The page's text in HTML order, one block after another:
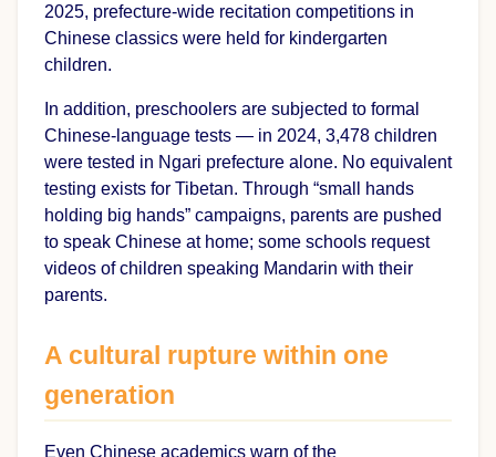
2025, prefecture-wide recitation competitions in
Chinese classics were held for kindergarten
children.
In addition, preschoolers are subjected to formal
Chinese-language tests — in 2024, 3,478 children
were tested in Ngari prefecture alone. No equivalent
testing exists for Tibetan. Through “small hands
holding big hands” campaigns, parents are pushed
to speak Chinese at home; some schools request
videos of children speaking Mandarin with their
parents.
A cultural rupture within one
generation
Even Chinese academics warn of the